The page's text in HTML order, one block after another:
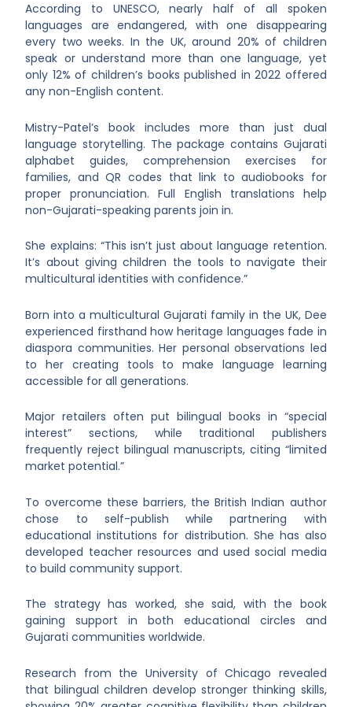
According to UNESCO, nearly half of all spoken
languages are endangered, with one disappearing
every two weeks. In the UK, around 20% of children
speak or understand more than one language, yet
only 12% of children’s books published in 2022 offered
any non-English content.
Mistry-Patel’s book includes more than just dual
language storytelling. The package contains Gujarati
alphabet guides, comprehension exercises for
families, and QR codes that link to audiobooks for
proper pronunciation. Full English translations help
non-Gujarati-speaking parents join in.
She explains: “This isn’t just about language retention.
It’s about giving children the tools to navigate their
multicultural identities with confidence.”
Born into a multicultural Gujarati family in the UK, Dee
experienced firsthand how heritage languages fade in
diaspora communities. Her personal observations led
to her creating tools to make language learning
accessible for all generations.
Major retailers often put bilingual books in “special
interest” sections, while traditional publishers
frequently reject bilingual manuscripts, citing “limited
market potential.”
To overcome these barriers, the British Indian author
chose to self-publish while partnering with
educational institutions for distribution. She has also
developed teacher resources and used social media
to build community support.
The strategy has worked, she said, with the book
gaining support in both educational circles and
Gujarati communities worldwide.
Research from the University of Chicago revealed
that bilingual children develop stronger thinking skills,